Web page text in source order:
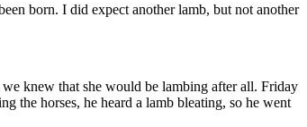
born. I did expect another lamb, but not another
knew that she would be lambing after all. Friday
the horses, he heard a lamb bleating, so he went